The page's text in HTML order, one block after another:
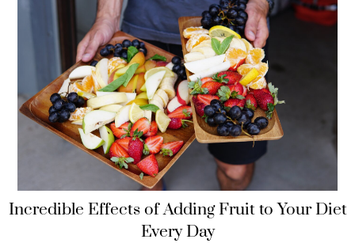
Incredible Effects of Adding Fruit to Your Diet
Every Day